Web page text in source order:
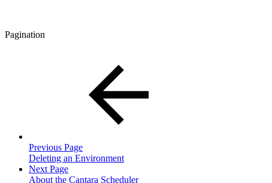
Pagination
Previous Page
Deleting an Environment
Next Page
About the Cantara Scheduler